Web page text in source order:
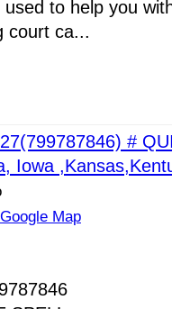
to help you
court ca...
#
Iowa
Google Map